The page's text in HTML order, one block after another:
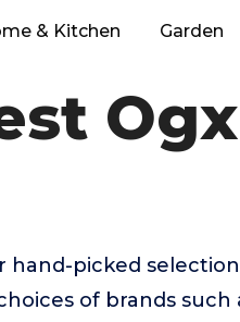
& Kitchen Garden
hand-picked
of brands such